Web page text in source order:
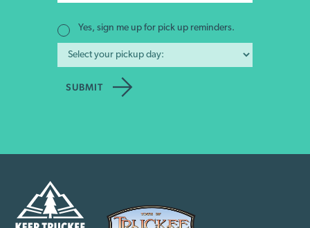
Yes, sign me up for pick up reminders.